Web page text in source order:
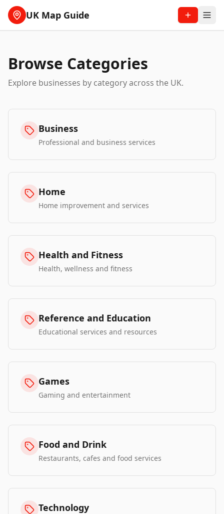
UK Map Guide
Browse Categories
Explore businesses by category across the UK.
Business
Professional and business services
Home
Home improvement and services
Health and Fitness
Health, wellness and fitness
Reference and Education
Educational services and resources
Games
Gaming and entertainment
Food and Drink
Restaurants, cafes and food services
Technology